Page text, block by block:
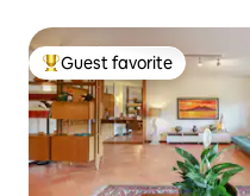
Top guest favorite
Guest favorite